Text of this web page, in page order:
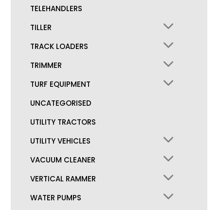
TELEHANDLERS
TILLER
TRACK LOADERS
TRIMMER
TURF EQUIPMENT
UNCATEGORISED
UTILITY TRACTORS
UTILITY VEHICLES
VACUUM CLEANER
VERTICAL RAMMER
WATER PUMPS